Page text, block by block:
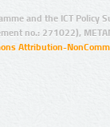
and the ICT Policy
no.: 271022),
Attribution-